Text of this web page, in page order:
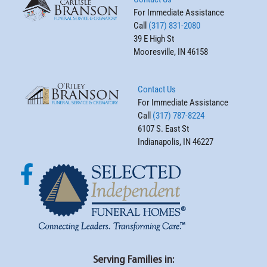
For Immediate Assistance
Call (317) 831-2080
39 E High St
Mooresville, IN 46158
Contact Us
For Immediate Assistance
Call (317) 787-8224
6107 S. East St
Indianapolis, IN 46227
Serving Families in: